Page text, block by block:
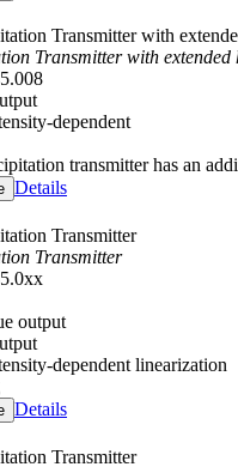
Transmitter with extended
dependent
transmitter has an
Details
Transmitter
output
dependent linearization
Details